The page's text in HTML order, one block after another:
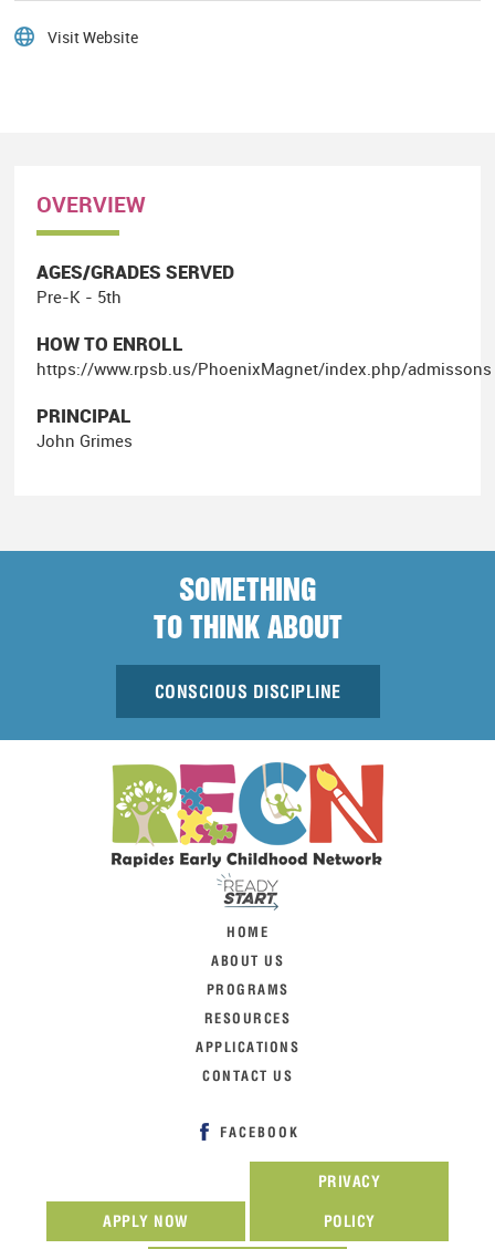
Visit Website
OVERVIEW
AGES/GRADES SERVED
Pre-K - 5th
HOW TO ENROLL
https://www.rpsb.us/PhoenixMagnet/index.php/admissons
PRINCIPAL
John Grimes
SOMETHING
TO THINK ABOUT
CONSCIOUS DISCIPLINE
HOME
ABOUT US
PROGRAMS
RESOURCES
APPLICATIONS
CONTACT US
FACEBOOK
APPLY NOW
PRIVACY
POLICY